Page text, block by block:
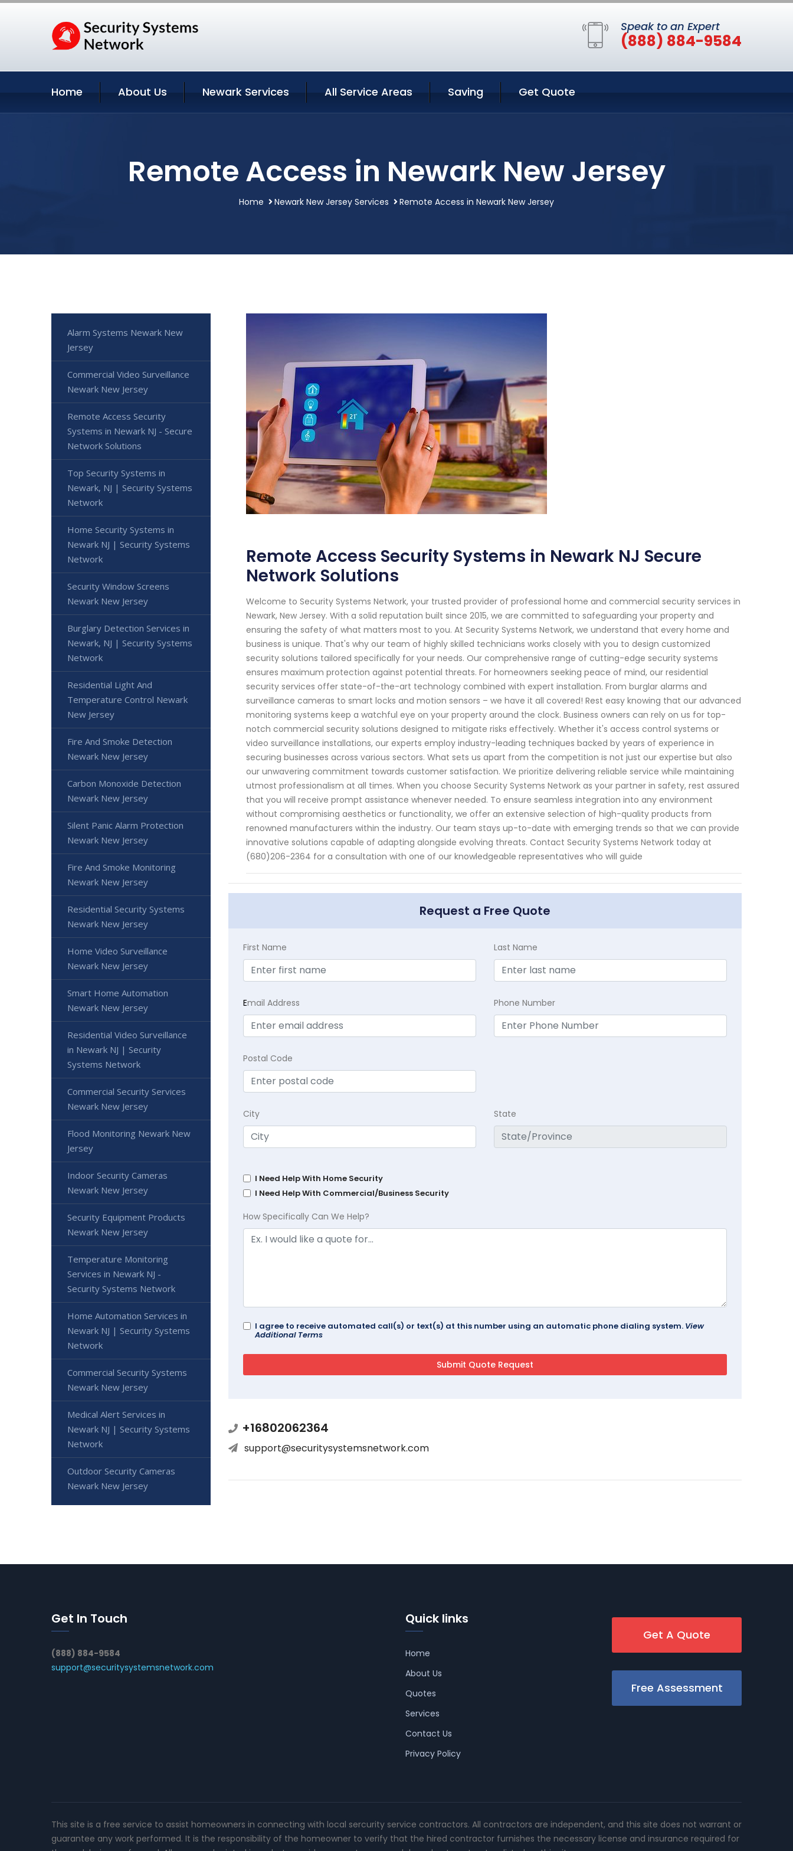
Speak to an Expert
(888) 884-9584
Home About Us Newark Services All Service Areas Saving Get Quote
Remote Access in Newark New Jersey
Home Newark New Jersey Services Remote Access in Newark New Jersey
Remote Access Security Systems in Newark NJ Secure
Network Solutions
Welcome to Security Systems Network, your trusted provider of professional home and commercial security services in
Newark, New Jersey. With a solid reputation built since 2015, we are committed to safeguarding your property and
ensuring the safety of what matters most to you. At Security Systems Network, we understand that every home and
business is unique. That's why our team of highly skilled technicians works closely with you to design customized
security solutions tailored specifically for your needs. Our comprehensive range of cutting-edge security systems
ensures maximum protection against potential threats. For homeowners seeking peace of mind, our residential
security services offer state-of-the-art technology combined with expert installation. From burglar alarms and
surveillance cameras to smart locks and motion sensors – we have it all covered! Rest easy knowing that our advanced
monitoring systems keep a watchful eye on your property around the clock. Business owners can rely on us for top-
notch commercial security solutions designed to mitigate risks effectively. Whether it's access control systems or
video surveillance installations, our experts employ industry-leading techniques backed by years of experience in
securing businesses across various sectors. What sets us apart from the competition is not just our expertise but also
our unwavering commitment towards customer satisfaction. We prioritize delivering reliable service while maintaining
utmost professionalism at all times. When you choose Security Systems Network as your partner in safety, rest assured
that you will receive prompt assistance whenever needed. To ensure seamless integration into any environment
without compromising aesthetics or functionality, we offer an extensive selection of high-quality products from
renowned manufacturers within the industry. Our team stays up-to-date with emerging trends so that we can provide
innovative solutions capable of adapting alongside evolving threats. Contact Security Systems Network today at
(680)206-2364 for a consultation with one of our knowledgeable representatives who will guide
Request a Free Quote
First Name Last Name
Email Address Phone Number
Postal Code
City State
I Need Help With Home Security
I Need Help With Commercial/Business Security
How Specifically Can We Help?
I agree to receive automated call(s) or text(s) at this number using an automatic phone dialing system. View
Additional Terms
+16802062364
support@securitysystemsnetwork.com
Alarm Systems Newark New
Jersey
Commercial Video Surveillance
Newark New Jersey
Remote Access Security
Systems in Newark NJ - Secure
Network Solutions
Top Security Systems in
Newark, NJ | Security Systems
Network
Home Security Systems in
Newark NJ | Security Systems
Network
Security Window Screens
Newark New Jersey
Burglary Detection Services in
Newark, NJ | Security Systems
Network
Residential Light And
Temperature Control Newark
New Jersey
Fire And Smoke Detection
Newark New Jersey
Carbon Monoxide Detection
Newark New Jersey
Silent Panic Alarm Protection
Newark New Jersey
Fire And Smoke Monitoring
Newark New Jersey
Residential Security Systems
Newark New Jersey
Home Video Surveillance
Newark New Jersey
Smart Home Automation
Newark New Jersey
Residential Video Surveillance
in Newark NJ | Security
Systems Network
Commercial Security Services
Newark New Jersey
Flood Monitoring Newark New
Jersey
Indoor Security Cameras
Newark New Jersey
Security Equipment Products
Newark New Jersey
Temperature Monitoring
Services in Newark NJ -
Security Systems Network
Home Automation Services in
Newark NJ | Security Systems
Network
Commercial Security Systems
Newark New Jersey
Medical Alert Services in
Newark NJ | Security Systems
Network
Outdoor Security Cameras
Newark New Jersey
Get In Touch
(888) 884-9584
support@securitysystemsnetwork.com
Quick links
Home
About Us
Quotes
Services
Contact Us
Privacy Policy
Get A Quote
Free Assessment
This site is a free service to assist homeowners in connecting with local sercurity service contractors. All contractors are independent, and this site does not warrant or
guarantee any work performed. It is the responsibility of the homeowner to verify that the hired contractor furnishes the necessary license and insurance required for